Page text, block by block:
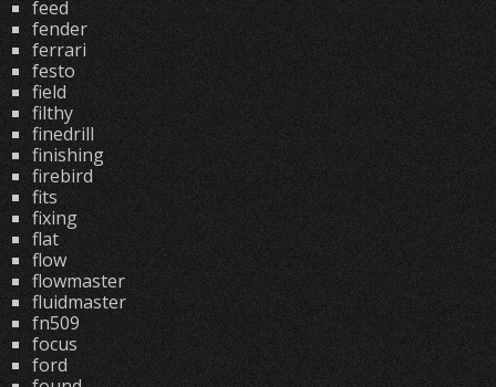
feed
fender
ferrari
festo
field
filthy
finedrill
finishing
firebird
fits
fixing
flat
flow
flowmaster
fluidmaster
fn509
focus
ford